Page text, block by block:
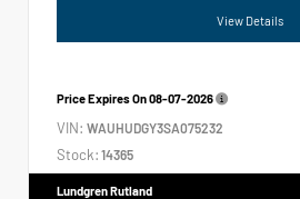
View Details
Price Expires On08-07-2026
VIN: WAUHUDGY3SA075232
Stock: 14365
Lundgren Rutland